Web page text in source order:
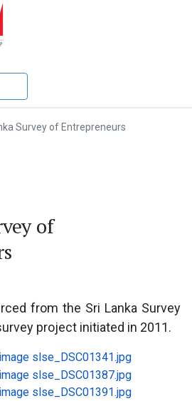
Survey of Entrepreneurs
of
from the Sri Lanka Survey
project initiated in 2011.